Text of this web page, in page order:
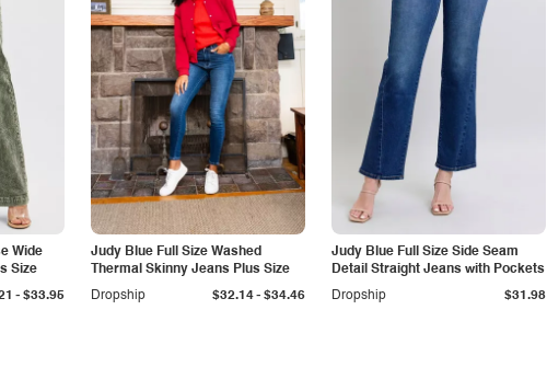
Wide
Size
- $33.95
Judy Blue Full Size Washed
Thermal Skinny Jeans Plus Size
Dropship
$32.14- $34.46
Judy Blue Full Size Side Seam
Detail Straight Jeans with Pockets
Dropship
$31.98